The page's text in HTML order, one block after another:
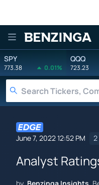
Benzinga
SPY
773.38 0.01%
QQQ
723.23
June 7, 2022 12:52 PM 2
Analyst